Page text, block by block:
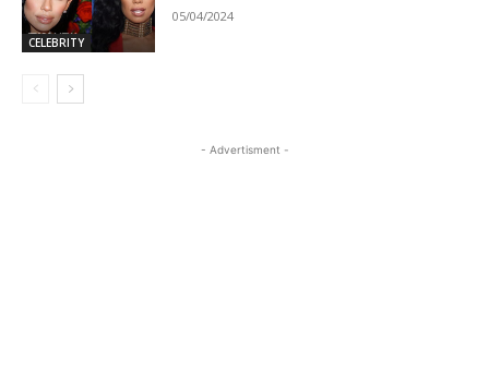
CELEBRITY
05/04/2024
- Advertisment -